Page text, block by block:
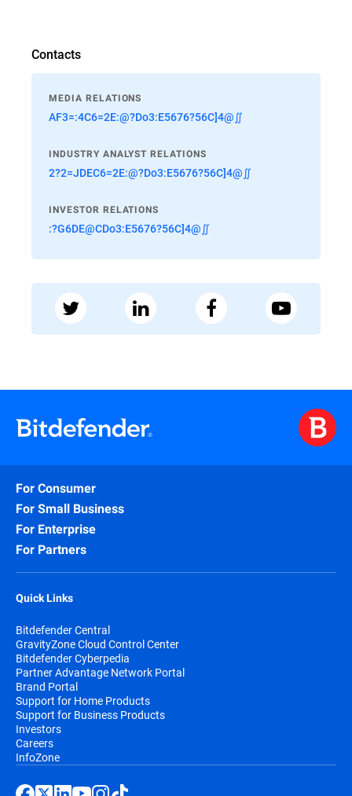
Contacts
MEDIA RELATIONS
AF3=:4C6=2E:@?Do3:E5676?56C]4@∬
INDUSTRY ANALYST RELATIONS
2?2=JDEC6=2E:@?Do3:E5676?56C]4@∬
INVESTOR RELATIONS
:?G6DE@CDo3:E5676?56C]4@∬
For Consumer
For Small Business
For Enterprise
For Partners
Quick Links
Bitdefender Central
GravityZone Cloud Control Center
Bitdefender Cyberpedia
Partner Advantage Network Portal
Brand Portal
Support for Home Products
Support for Business Products
Investors
Careers
InfoZone